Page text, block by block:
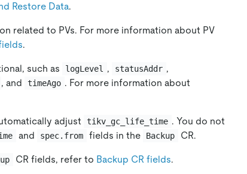
Restore Data.
related to PVs. For more information about PV
.
such as logLevel , statusAddr ,
, and timeAgo . For more information about
adjust tikv_gc_life_time . You do not
and spec.from fields in the Backup CR.
CR fields, refer to Backup CR fields.